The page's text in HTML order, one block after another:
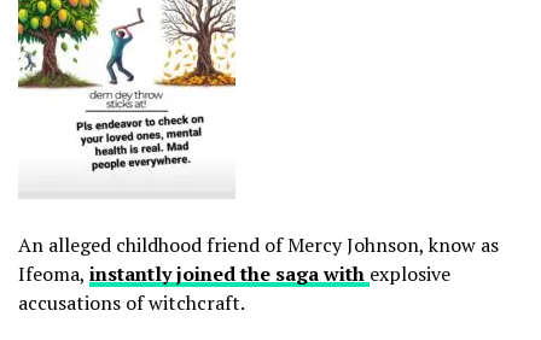
An alleged childhood friend of Mercy Johnson, know as
Ifeoma, instantly joined the saga with explosive
accusations of witchcraft.